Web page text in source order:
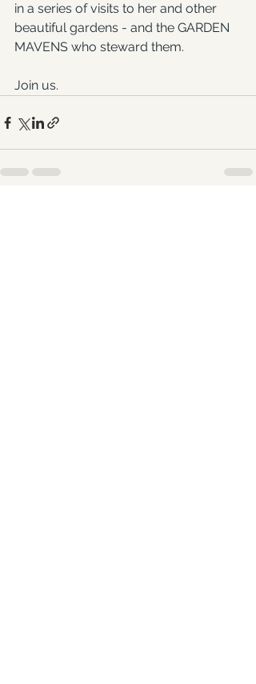
in a series of visits to her and other
beautiful gardens - and the GARDEN
MAVENS who steward them.
Join us.